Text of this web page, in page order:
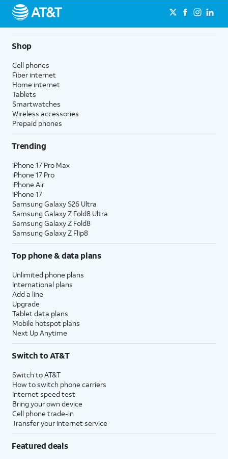
Shop
Cell phones
Fiber internet
Home internet
Tablets
Smartwatches
Wireless accessories
Prepaid phones
Trending
iPhone 17 Pro Max
iPhone 17 Pro
iPhone Air
iPhone 17
Samsung Galaxy S26 Ultra
Samsung Galaxy Z Fold8 Ultra
Samsung Galaxy Z Fold8
Samsung Galaxy Z Flip8
Top phone & data plans
Unlimited phone plans
International plans
Add a line
Upgrade
Tablet data plans
Mobile hotspot plans
Next Up Anytime
Switch to AT&T
Switch to AT&T
How to switch phone carriers
Internet speed test
Bring your own device
Cell phone trade-in
Transfer your internet service
Featured deals